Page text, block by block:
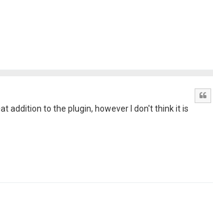
addition to the plugin, however I don't think it is